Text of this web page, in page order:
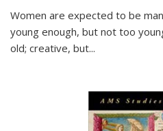
Women are expected to be
young enough, but not too
old; creative, but...